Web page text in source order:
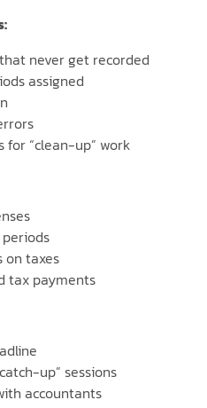
never get recorded
assigned
for “clean-up” work
on taxes
tax payments
up” sessions
accountants